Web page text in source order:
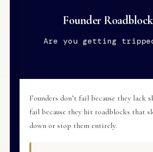
Founder
Are you getting
Founders don’t fail because they lack
fail because they hit roadblocks that
down or stop them entirely.